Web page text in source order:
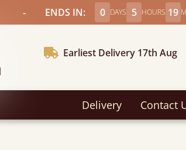
- ENDS IN: 0 DAYS 5 HOURS 19
Earliest Delivery 17th Aug
Delivery Contact